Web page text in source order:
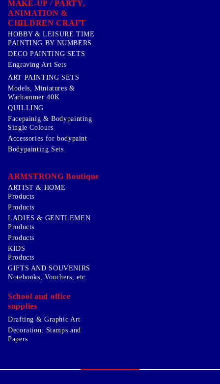
MAKE-UP / PARTY,
ANIMATION &
CHILDREN CRAFT
HOBBY & LEISURE TIME
PAINTING BY NUMBERS
DECO PAINTING SETS
Engraving Art Sets
ART PAINTING SETS
Models, Miniatures &
Warhammer 40K
QUILLING
Facepainig & Bodypainting
Single Colours
Accessories for bodypaint
Bodypainting Sets
ARMSTRONG Boutique
ARTIST & HOME
Products
Products
LADIES & GENTLEMEN
Products
Products
KIDS
Products
GIFTS AND SOUVENIRS
Notebooks, Vouchers, etc.
School and office
supplies
Drafting & Graphic Art
Decoration, Stamps and
Papers